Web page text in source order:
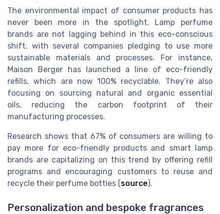
The environmental impact of consumer products has
never been more in the spotlight. Lamp perfume
brands are not lagging behind in this eco-conscious
shift, with several companies pledging to use more
sustainable materials and processes. For instance,
Maison Berger has launched a line of eco-friendly
refills, which are now 100% recyclable. They’re also
focusing on sourcing natural and organic essential
oils, reducing the carbon footprint of their
manufacturing processes.
Research shows that 67% of consumers are willing to
pay more for eco-friendly products and smart lamp
brands are capitalizing on this trend by offering refill
programs and encouraging customers to reuse and
recycle their perfume bottles (source).
Personalization and bespoke fragrances